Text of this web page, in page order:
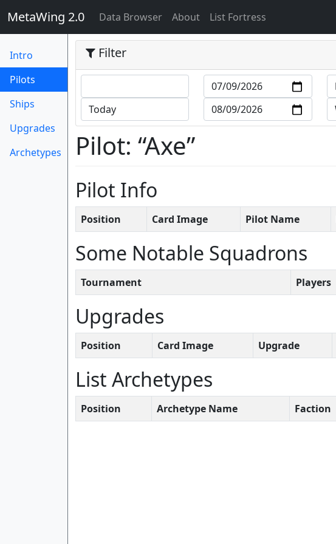
MetaWing 2.0 Data Browser(current)
About List Fortress
Intro
Pilots
Ships
Upgrades
Archetypes
Filter
Pilot: “Axe”
Pilot Info
Position Card Image Pilot Name
Some Notable Squadrons
Tournament Players
Upgrades
Position Card Image Upgrade
List Archetypes
Position Archetype Name Faction